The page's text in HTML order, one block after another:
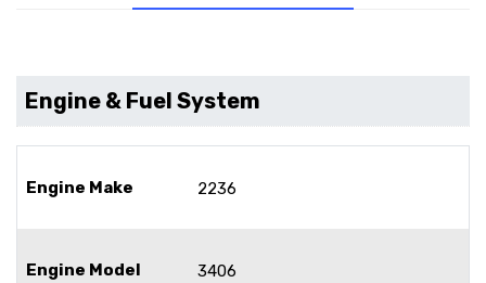
Engine & Fuel System
Engine Make 2236
Engine Model 3406